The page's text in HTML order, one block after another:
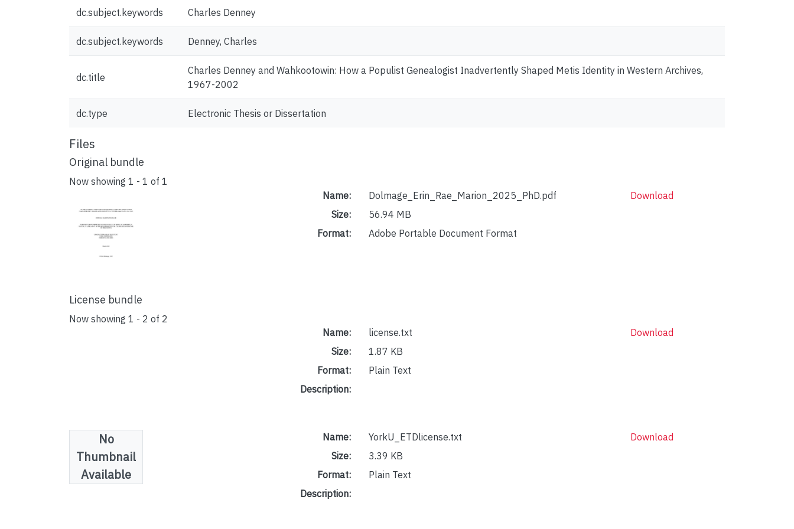
dc.subject.keywords Charles Denney
dc.subject.keywords Denney, Charles
dc.title
Charles Denney and Wahkootowin: How a Populist Genealogist Inadvertently Shaped Metis Identity in Western Archives,
1967-2002
dc.type Electronic Thesis or Dissertation
Files
Original bundle
Now showing 1 - 1 of 1
Name:
Dolmage_Erin_Rae_Marion_2025_PhD.pdf
Size:
56.94 MB
Format:
Adobe Portable Document Format
Download
License bundle
Now showing 1 - 2 of 2
No
Thumbnail
Available
Name:
license.txt
Size:
1.87 KB
Format:
Plain Text
Description:
Download
Name:
YorkU_ETDlicense.txt
Size:
3.39 KB
Format:
Plain Text
Description:
Download